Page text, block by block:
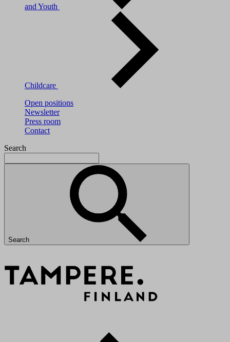
and Youth
Childcare
Open positions
Newsletter
Press room
Contact
Search
Search